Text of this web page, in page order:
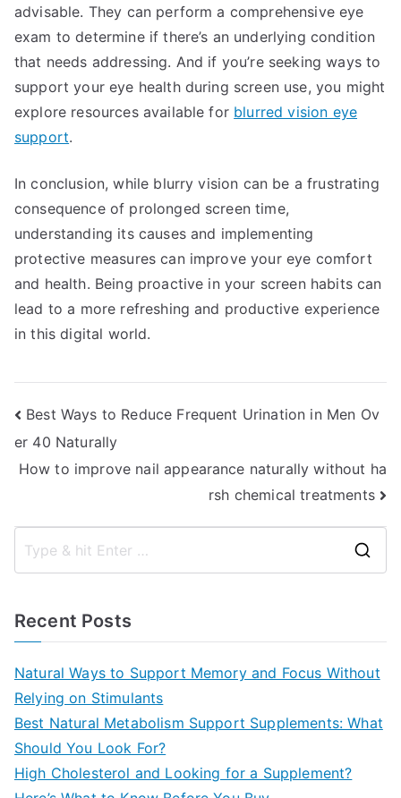
advisable. They can perform a comprehensive eye
exam to determine if there’s an underlying condition
that needs addressing. And if you’re seeking ways to
support your eye health during screen use, you might
explore resources available for blurred vision eye
support.
In conclusion, while blurry vision can be a frustrating
consequence of prolonged screen time,
understanding its causes and implementing
protective measures can improve your eye comfort
and health. Being proactive in your screen habits can
lead to a more refreshing and productive experience
in this digital world.
Post
navigation
Best Ways to Reduce Frequent Urination in Men Ov
er 40 Naturally
How to improve nail appearance naturally without ha
rsh chemical treatments
Recent Posts
Natural Ways to Support Memory and Focus Without
Relying on Stimulants
Best Natural Metabolism Support Supplements: What
Should You Look For?
High Cholesterol and Looking for a Supplement?